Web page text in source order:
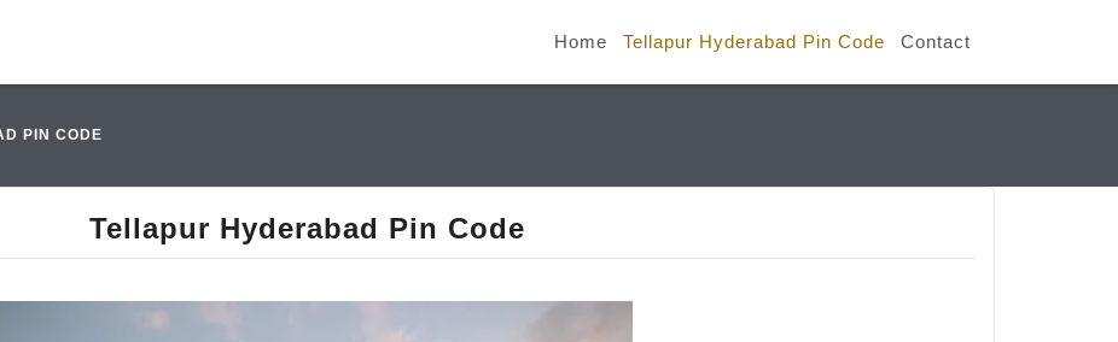
Home Tellapur Hyderabad Pin Code Contact
PIN CODE
Tellapur Hyderabad Pin Code